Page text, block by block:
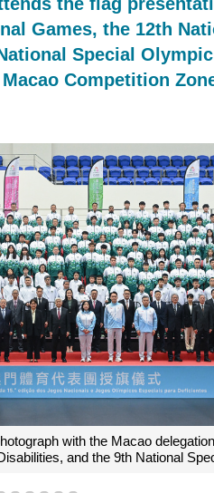
Games, the 12th
Special
Competition
Ho Fai, poses for a photograph
National Games for Persons